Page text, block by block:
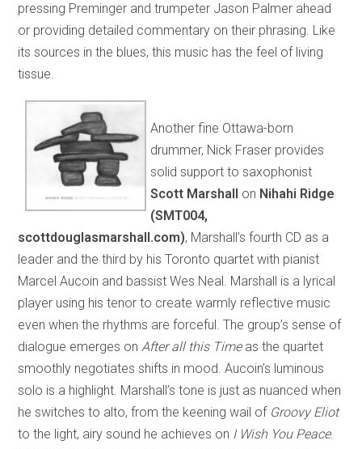
pressing Preminger and trumpeter Jason Palmer ahead
or providing detailed commentary on their phrasing. Like
its sources in the blues, this music has the feel of living
tissue.
Another fine Ottawa-born
drummer, Nick Fraser provides
solid support to saxophonist
Scott Marshall on Nihahi Ridge
(SMT004,
scottdouglasmarshall.com), Marshall’s fourth CD as a
leader and the third by his Toronto quartet with pianist
Marcel Aucoin and bassist Wes Neal. Marshall is a lyrical
player using his tenor to create warmly reflective music
even when the rhythms are forceful. The group’s sense of
dialogue emerges onAfter all this Timeas the quartet
smoothly negotiates shifts in mood. Aucoin’s luminous
solo is a highlight. Marshall’s tone is just as nuanced when
he switches to alto, from the keening wail of Groovy Eliot
to the light, airy sound he achieves on I Wish You Peace.